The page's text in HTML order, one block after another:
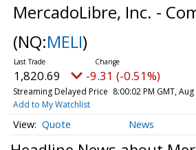
MercadoLibre, Inc. -
(NQ:MELI)
1,820.69 -9.31 (-0.51%)
Streaming Delayed Price 8:00:02 PM GMT,
Add to My Watchlist
Quote News